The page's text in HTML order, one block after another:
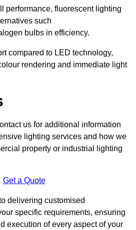
performance, fluorescent lighting
such
bulbs in efficiency.
compared to LED technology,
rendering and immediate light
us for additional information
lighting services and how we
property or industrial lighting
Get a Quote
delivering customised
specific requirements, ensuring
execution of every aspect of your